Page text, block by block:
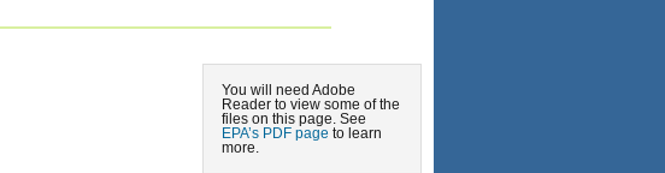
You will need Adobe
Reader to view some of the
files on this page. See
EPA’s PDF page to learn
more.